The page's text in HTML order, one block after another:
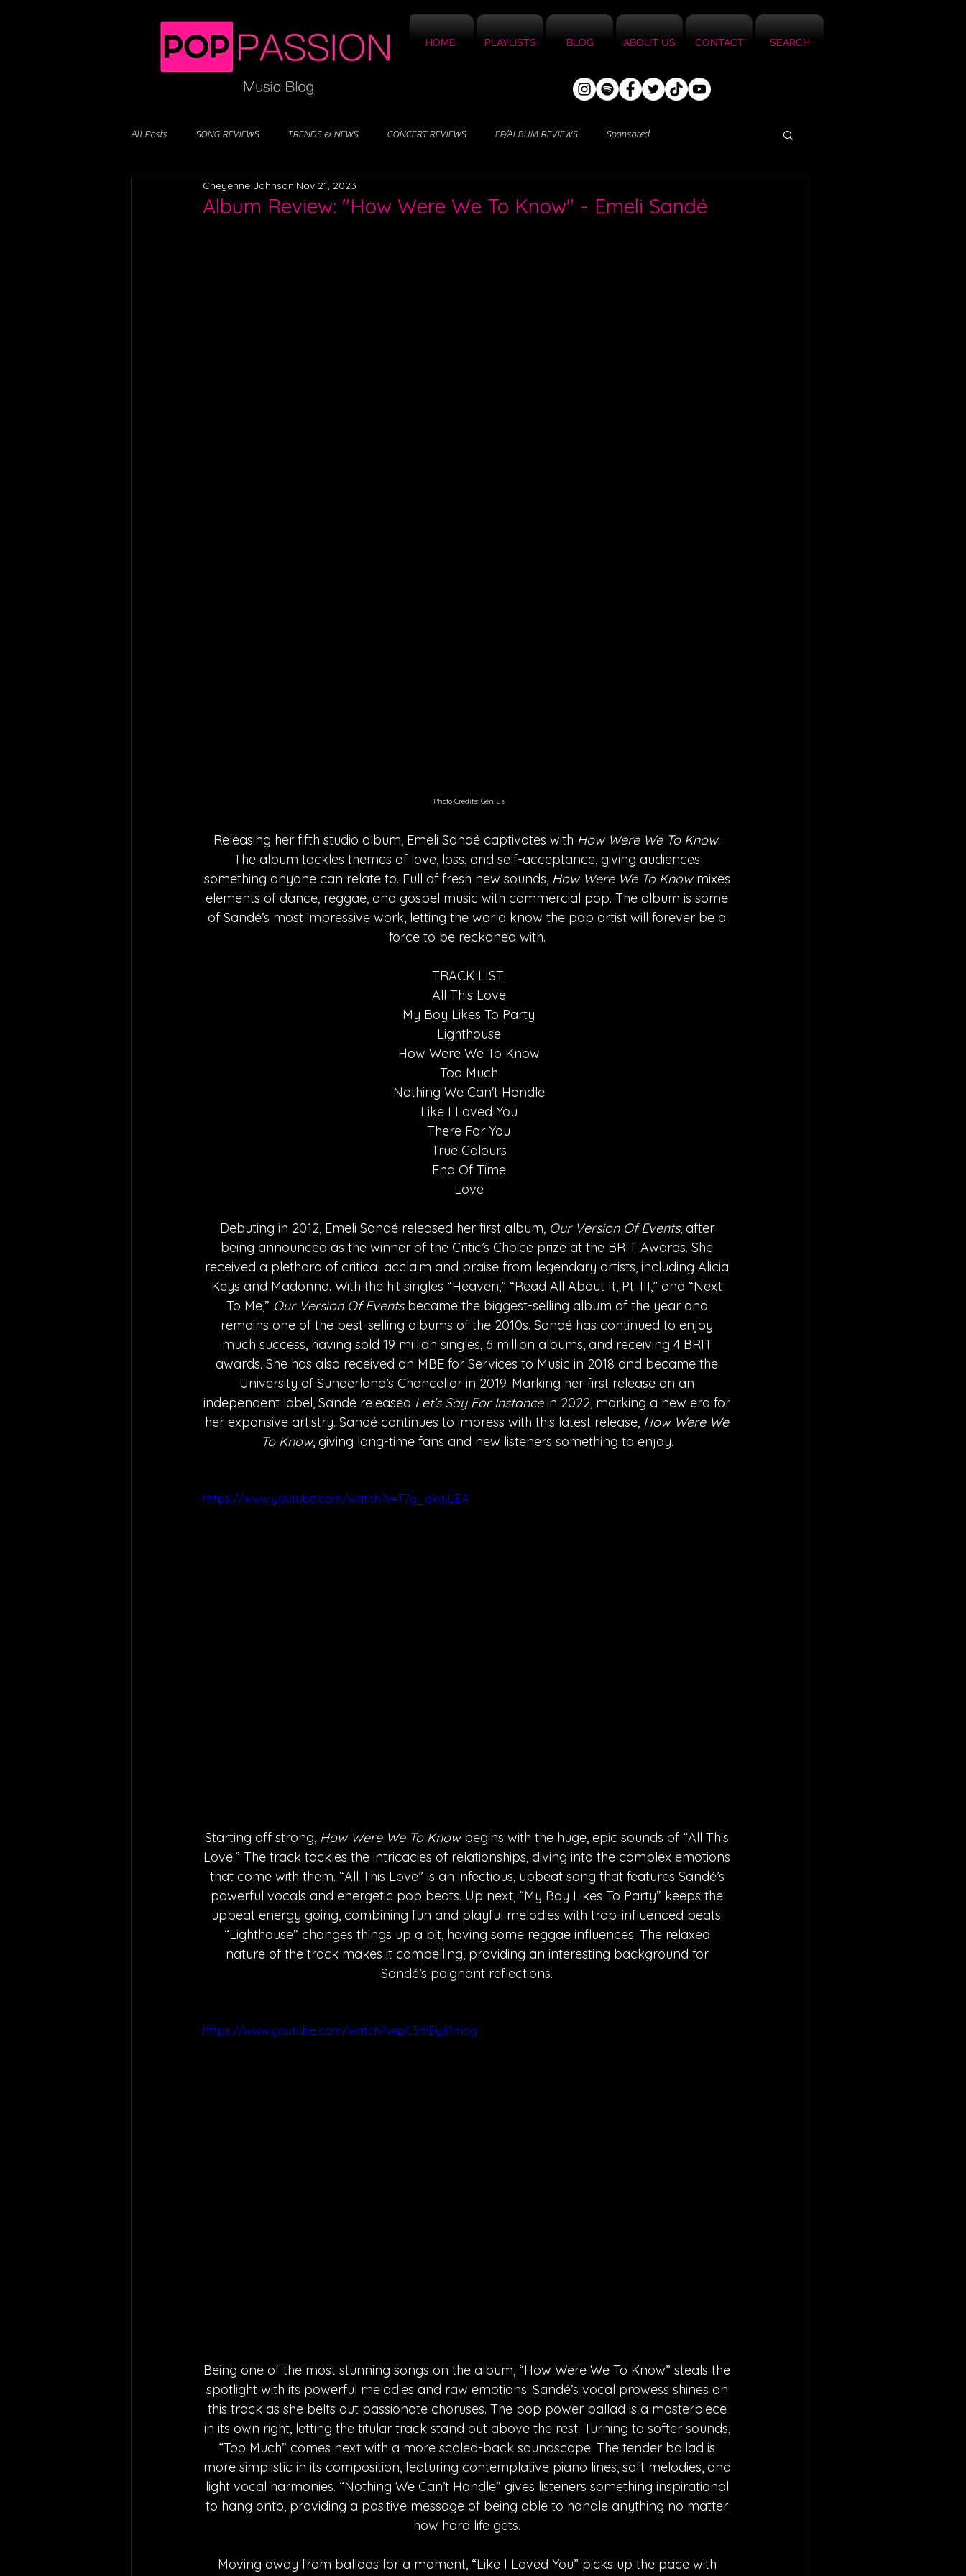
HOME PLAYLISTS BLOG ABOUT US CONTACT SEARCH
All Posts SONG REVIEWS TRENDS & NEWS CONCERT REVIEWS EP/ALBUM REVIEWS Sponsored
Album Review: "How Were We To Know" - Emeli Sandé
Cheyenne Johnson Nov 21, 2023
Photo Credits: Genius
Releasing her fifth studio album, Emeli Sandé captivates with How Were We To Know.
The album tackles themes of love, loss, and self-acceptance, giving audiences
something anyone can relate to. Full of fresh new sounds, How Were We To Know mixes
elements of dance, reggae, and gospel music with commercial pop. The album is some
of Sandé’s most impressive work, letting the world know the pop artist will forever be a
force to be reckoned with.
TRACK LIST:
All This Love
My Boy Likes To Party
Lighthouse
How Were We To Know
Too Much
Nothing We Can't Handle
Like I Loved You
There For You
True Colours
End Of Time
Love
Debuting in 2012, Emeli Sandé released her first album, Our Version Of Events, after
being announced as the winner of the Critic’s Choice prize at the BRIT Awards. She
received a plethora of critical acclaim and praise from legendary artists, including Alicia
Keys and Madonna. With the hit singles “Heaven,” “Read All About It, Pt. III,” and “Next
To Me,” Our Version Of Events became the biggest-selling album of the year and
remains one of the best-selling albums of the 2010s. Sandé has continued to enjoy
much success, having sold 19 million singles, 6 million albums, and receiving 4 BRIT
awards. She has also received an MBE for Services to Music in 2018 and became the
University of Sunderland’s Chancellor in 2019. Marking her first release on an
independent label, Sandé released Let’s Say For Instance in 2022, marking a new era for
her expansive artistry. Sandé continues to impress with this latest release, How Were We
To Know, giving long-time fans and new listeners something to enjoy.
https://www.youtube.com/watch?v=T7g_qkajUEA
Starting off strong, How Were We To Know begins with the huge, epic sounds of “All This
Love.” The track tackles the intricacies of relationships, diving into the complex emotions
that come with them. “All This Love” is an infectious, upbeat song that features Sandé’s
powerful vocals and energetic pop beats. Up next, “My Boy Likes To Party” keeps the
upbeat energy going, combining fun and playful melodies with trap-influenced beats.
“Lighthouse” changes things up a bit, having some reggae influences. The relaxed
nature of the track makes it compelling, providing an interesting background for
Sandé’s poignant reflections.
https://www.youtube.com/watch?v=pC5mEy81mog
Being one of the most stunning songs on the album, “How Were We To Know” steals the
spotlight with its powerful melodies and raw emotions. Sandé’s vocal prowess shines on
this track as she belts out passionate choruses. The pop power ballad is a masterpiece
in its own right, letting the titular track stand out above the rest. Turning to softer sounds,
“Too Much” comes next with a more scaled-back soundscape. The tender ballad is
more simplistic in its composition, featuring contemplative piano lines, soft melodies, and
light vocal harmonies. “Nothing We Can’t Handle” gives listeners something inspirational
to hang onto, providing a positive message of being able to handle anything no matter
how hard life gets.
Moving away from ballads for a moment, “Like I Loved You” picks up the pace with